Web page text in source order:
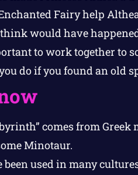
Fairy help
would have
to work together to
do if you found an old
comes from Greek
Minotaur.
been used in many